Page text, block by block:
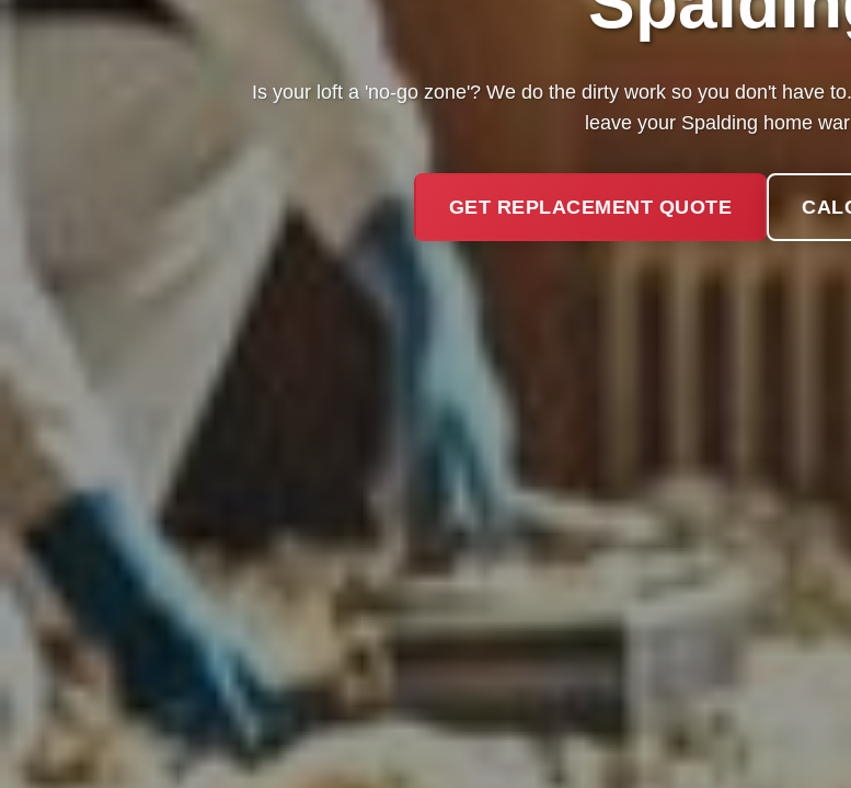
Is your loft a 'no-go zone'? We do the dirty work so you don't have
leave your Spalding home
GET REPLACEMENT QUOTE